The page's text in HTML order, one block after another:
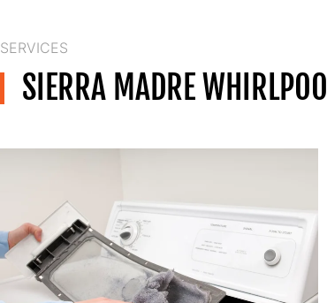
SERVICES
SIERRA MADRE